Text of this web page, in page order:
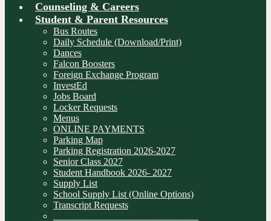
Counseling & Careers
Student & Parent Resources
Bus Routes
Daily Schedule (Download/Print)
Dances
Falcon Boosters
Foreign Exchange Program
InvestEd
Jobs Board
Locker Requests
Menus
ONLINE PAYMENTS
Parking Map
Parking Registration 2026-2027
Senior Class 2027
Student Handbook 2026- 2027
Supply List
School Supply List (Online Options)
Transcript Requests